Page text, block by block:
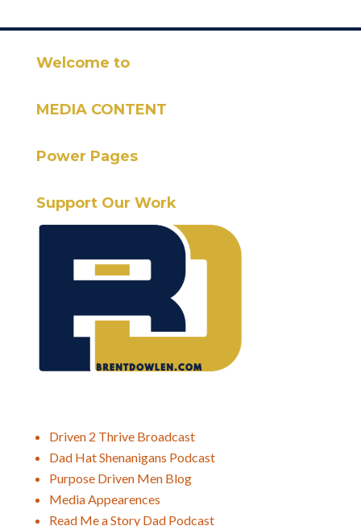
Welcome to
MEDIA CONTENT
Power Pages
Support Our Work
Driven 2 Thrive Broadcast
Dad Hat Shenanigans Podcast
Purpose Driven Men Blog
Media Appearences
Read Me a Story Dad Podcast